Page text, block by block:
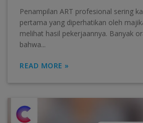
Penampilan ART profesional sering
pertama yang diperhatikan oleh
melihat hasil pekerjaannya. Banyak
bahwa...
READ MORE »